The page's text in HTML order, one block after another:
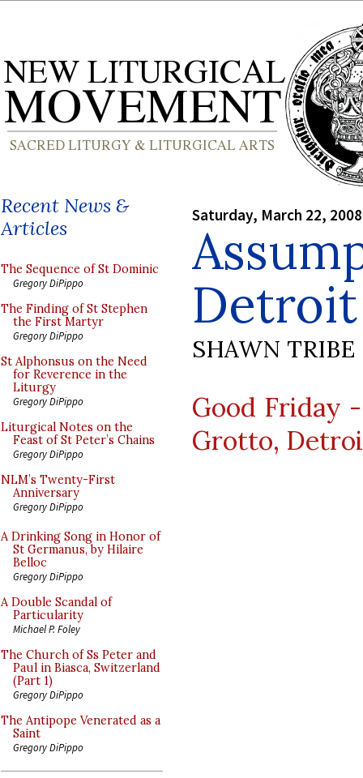
Recent News &
Articles
The Sequence of St Dominic
Gregory DiPippo
The Finding of St Stephen
the First Martyr
Gregory DiPippo
St Alphonsus on the Need
for Reverence in the
Liturgy
Gregory DiPippo
Liturgical Notes on the
Feast of St Peter’s Chains
Gregory DiPippo
NLM’s Twenty-First
Anniversary
Gregory DiPippo
A Drinking Song in Honor of
St Germanus, by Hilaire
Belloc
Gregory DiPippo
A Double Scandal of
Particularity
Michael P. Foley
The Church of Ss Peter and
Paul in Biasca, Switzerland
(Part 1)
Gregory DiPippo
The Antipope Venerated as a
Saint
Gregory DiPippo
Saturday, March 22, 2008
Detroit
SHAWN TRIBE
Good Friday
Grotto,